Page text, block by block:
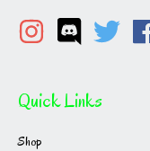
Quick Links
Shop